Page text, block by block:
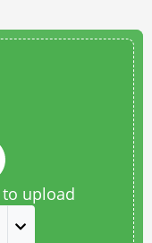
upload